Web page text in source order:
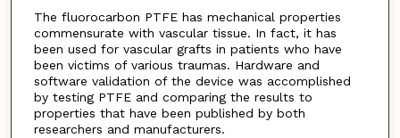
The fluorocarbon PTFE has mechanical properties
commensurate with vascular tissue. In fact, it has
been used for vascular grafts in patients who have
been victims of various traumas. Hardware and
software validation of the device was accomplished
by testing PTFE and comparing the results to
properties that have been published by both
researchers and manufacturers.